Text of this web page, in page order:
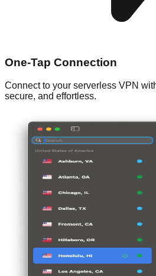
One-Tap Connection
Connect to your serverless VPN
secure, and effortless.